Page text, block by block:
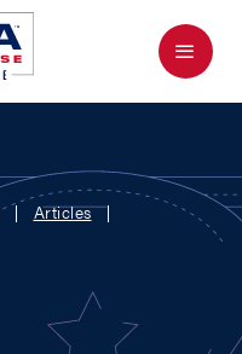
Menu
Articles